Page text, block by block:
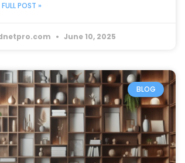
POST »
June 10, 2025
BLOG